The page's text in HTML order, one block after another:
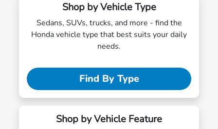
Shop by Vehicle Type
Sedans, SUVs, trucks, and more - find the
Honda vehicle type that best suits your daily
needs.
Find By Type
Shop by Vehicle Feature